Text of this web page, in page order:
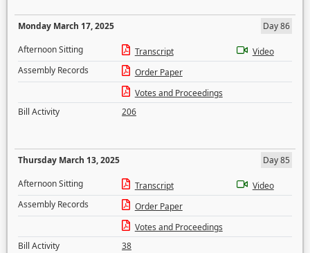
Monday March 17, 2025
Day 86
Afternoon Sitting
Transcript
Video
Assembly Records
Order Paper
Votes and Proceedings
Bill Activity
206
Thursday March 13, 2025
Day 85
Afternoon Sitting
Transcript
Video
Assembly Records
Order Paper
Votes and Proceedings
Bill Activity
38